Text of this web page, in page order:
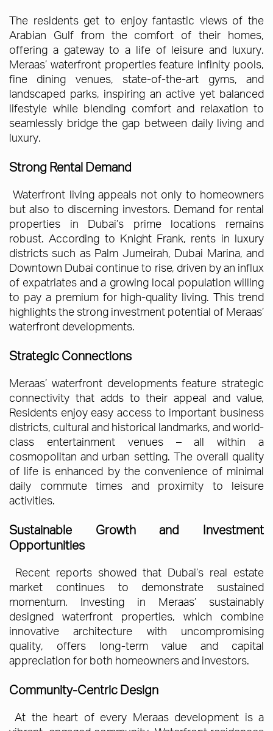
The residents get to enjoy fantastic views of the
Arabian Gulf from the comfort of their homes,
offering a gateway to a life of leisure and luxury.
Meraas’ waterfront properties feature infinity pools,
fine dining venues, state-of-the-art gyms, and
landscaped parks, inspiring an active yet balanced
lifestyle while blending comfort and relaxation to
seamlessly bridge the gap between daily living and
luxury.
Strong Rental Demand
Waterfront living appeals not only to homeowners
but also to discerning investors. Demand for rental
properties in Dubai’s prime locations remains
robust. According to Knight Frank, rents in luxury
districts such as Palm Jumeirah, Dubai Marina, and
Downtown Dubai continue to rise, driven by an influx
of expatriates and a growing local population willing
to pay a premium for high-quality living. This trend
highlights the strong investment potential of Meraas’
waterfront developments.
Strategic Connections
Meraas’ waterfront developments feature strategic
connectivity that adds to their appeal and value,
Residents enjoy easy access to important business
districts, cultural and historical landmarks, and world-
class entertainment venues – all within a
cosmopolitan and urban setting. The overall quality
of life is enhanced by the convenience of minimal
daily commute times and proximity to leisure
activities.
Sustainable Growth and Investment
Opportunities
Recent reports showed that Dubai’s real estate
market continues to demonstrate sustained
momentum. Investing in Meraas’ sustainably
designed waterfront properties, which combine
innovative architecture with uncompromising
quality, offers long-term value and capital
appreciation for both homeowners and investors.
Community-Centric Design
At the heart of every Meraas development is a